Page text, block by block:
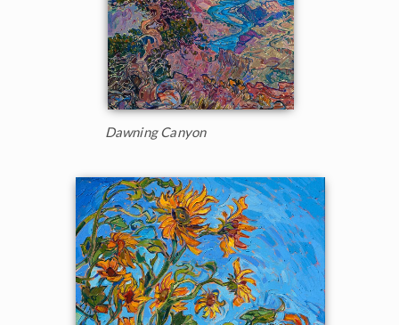
Dawning Canyon